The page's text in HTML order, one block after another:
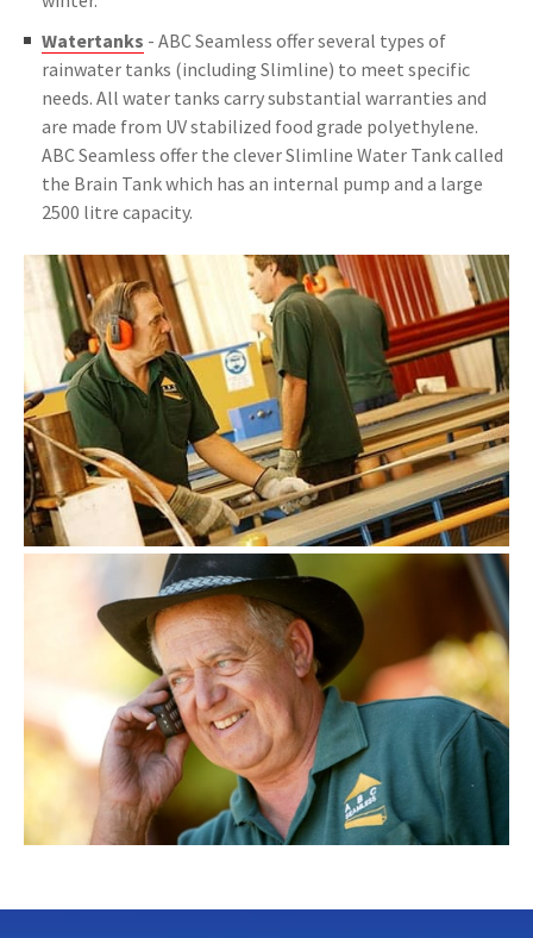
Watertanks - ABC Seamless offer several types of
rainwater tanks (including Slimline) to meet specific
needs. All water tanks carry substantial warranties and
are made from UV stabilized food grade polyethylene.
ABC Seamless offer the clever Slimline Water Tank called
the Brain Tank which has an internal pump and a large
2500 litre capacity.